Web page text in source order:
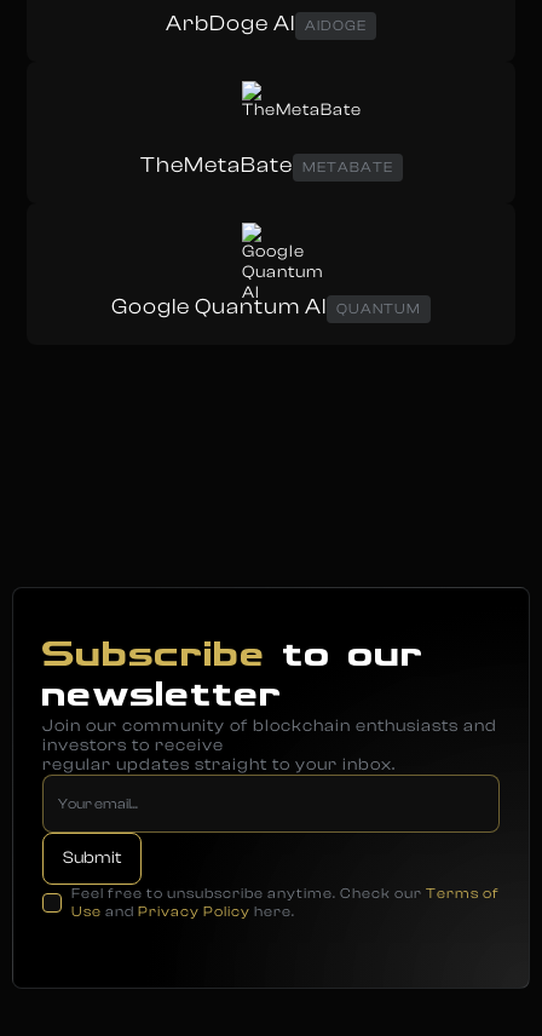
ArbDoge AI AIDOGE
TheMetaBate METABATE
Google Quantum AI QUANTUM
Subscribe to our
newsletter
Join our community of blockchain enthusiasts and
investors to receive
regular updates straight to your inbox.
Feel free to unsubscribe anytime. Check our Terms of
Use and Privacy Policy here.